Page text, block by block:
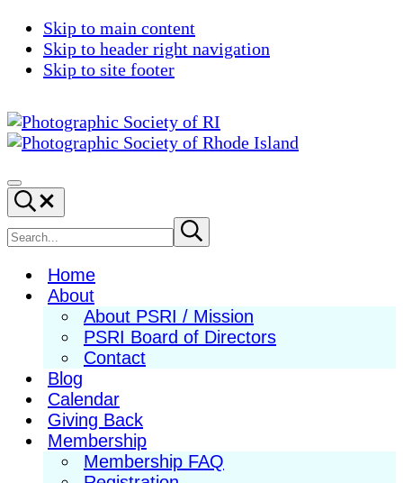
Skip to main content
Skip to header right navigation
Skip to site footer
Society
of
RI
Photography
in
New
England
Menu
Search...
Search
site
Submit
search
Home
About
About PSRI / Mission
PSRI Board of Directors
Contact
Blog
Calendar
Giving Back
Membership
Membership FAQ